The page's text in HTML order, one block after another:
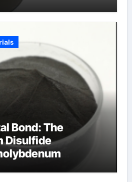
Bond: The
Disulfide